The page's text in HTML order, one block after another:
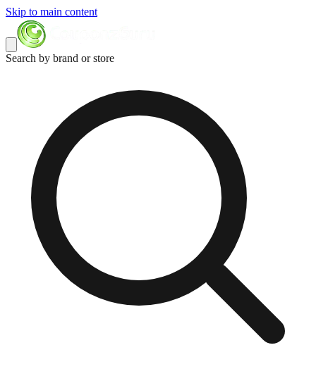
Skip to main content
Search by brand or store